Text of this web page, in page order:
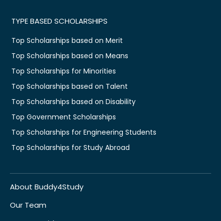
TYPE BASED SCHOLARSHIPS
Top Scholarships based on Merit
Top Scholarships based on Means
Top Scholarships for Minorities
Top Scholarships based on Talent
Top Scholarships based on Disability
Top Government Scholarships
Top Scholarships for Engineering Students
Top Scholarships for Study Abroad
About Buddy4Study
Our Team